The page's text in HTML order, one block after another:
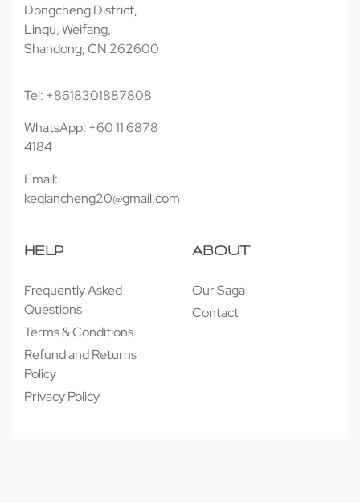
Dongcheng District,
Linqu, Weifang,
Shandong, CN 262600
Tel: +8618301887808
WhatsApp: +60 11 6878
4184
Email:
keqiancheng20@gmail.com
HELP
Frequently Asked
Questions
Terms & Conditions
Refund and Returns
Policy
Privacy Policy
ABOUT
Our Saga
Contact